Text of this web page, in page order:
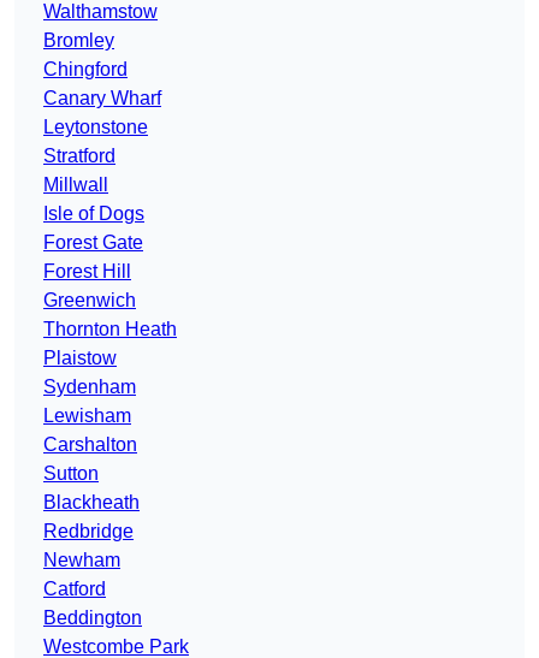
Walthamstow
Bromley
Chingford
Canary Wharf
Leytonstone
Stratford
Millwall
Isle of Dogs
Forest Gate
Forest Hill
Greenwich
Thornton Heath
Plaistow
Sydenham
Lewisham
Carshalton
Sutton
Blackheath
Redbridge
Newham
Catford
Beddington
Westcombe Park